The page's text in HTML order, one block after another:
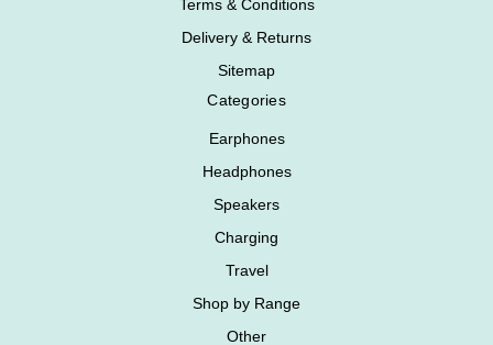
Terms & Conditions
Delivery & Returns
Sitemap
Categories
Earphones
Headphones
Speakers
Charging
Travel
Shop by Range
Other